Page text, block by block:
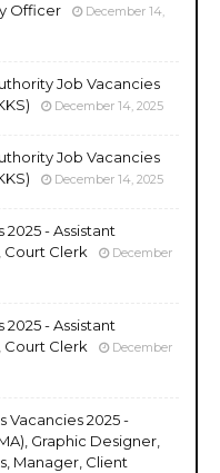
Officer
December 14,
Job Vacancies
December 14, 2025
Job Vacancies
December 14, 2025
- Assistant
Court Clerk
December
- Assistant
Court Clerk
December
Vacancies 2025 -
Graphic Designer,
Manager, Client